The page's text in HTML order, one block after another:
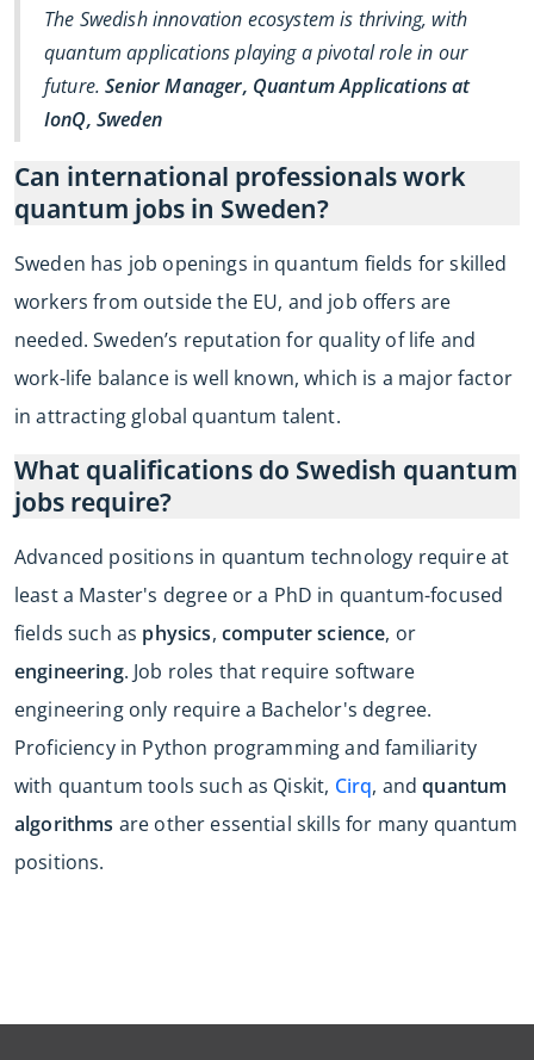
The Swedish innovation ecosystem is thriving, with
quantum applications playing a pivotal role in our
future.Senior Manager, Quantum Applications at
IonQ, Sweden
Can international professionals work
quantum jobs in Sweden?
Sweden has job openings in quantum fields for skilled
workers from outside the EU, and job offers are
needed. Sweden’s reputation for quality of life and
work-life balance is well known, which is a major factor
in attracting global quantum talent.
What qualifications do Swedish quantum
jobs require?
Advanced positions in quantum technology require at
least a Master's degree or a PhD in quantum-focused
fields such as physics, computer science, or
engineering. Job roles that require software
engineering only require a Bachelor's degree.
Proficiency in Python programming and familiarity
with quantum tools such as Qiskit, Cirq, andquantum
algorithms are other essential skills for many quantum
positions.